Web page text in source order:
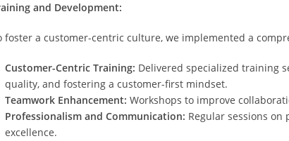
and Development:
foster a customer-centric culture, we implemented a
Customer-Centric Training: Delivered specialized training
quality, and fostering a customer-first mindset.
Teamwork Enhancement: Workshops to improve
Professionalism and Communication: Regular sessions
excellence.